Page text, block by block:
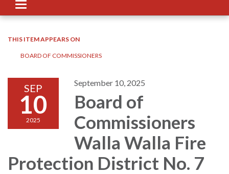
Toggle
navigation
THIS ITEM APPEARS ON
BOARD OF COMMISSIONERS
SEP
10
2025
September 10, 2025
Board of
Commissioners
Walla Walla Fire
Protection District No. 7